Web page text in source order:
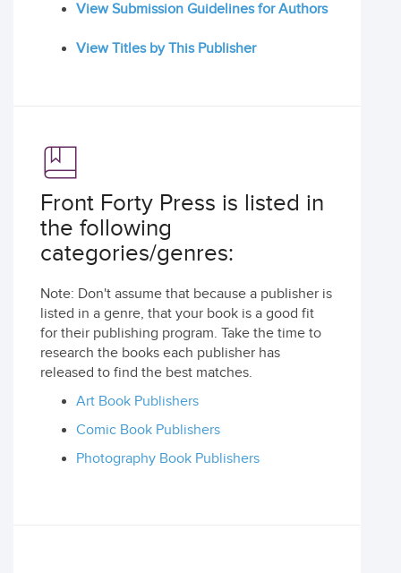
View Submission Guidelines for Authors
View Titles by This Publisher
Front Forty Press is listed in
the following
categories/genres:
Note: Don't assume that because a publisher is
listed in a genre, that your book is a good fit
for their publishing program. Take the time to
research the books each publisher has
released to find the best matches.
Art Book Publishers
Comic Book Publishers
Photography Book Publishers